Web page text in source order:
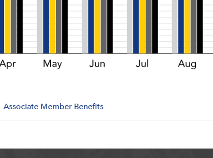
Associate Member Benefits